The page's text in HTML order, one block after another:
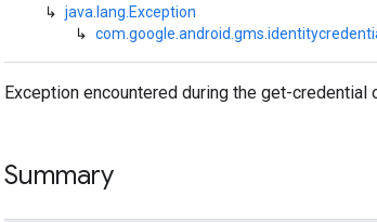
↳ java.lang.Exception
↳
Exception encountered during the get-credential
Summary